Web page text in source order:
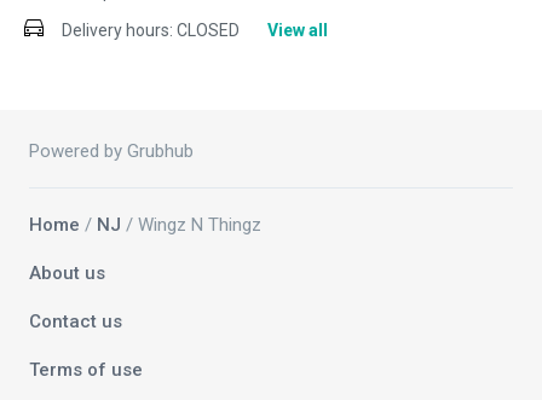
Delivery hours: CLOSED View all
Powered by Grubhub
Home / NJ / Wingz N Thingz
About us
Contact us
Terms of use